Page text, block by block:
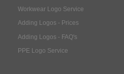
Workwear Logo Service
Adding Logos - Prices
Adding Logos - FAQ's
PPE Logo Service